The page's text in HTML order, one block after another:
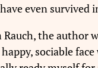
even survived
the author
sociable